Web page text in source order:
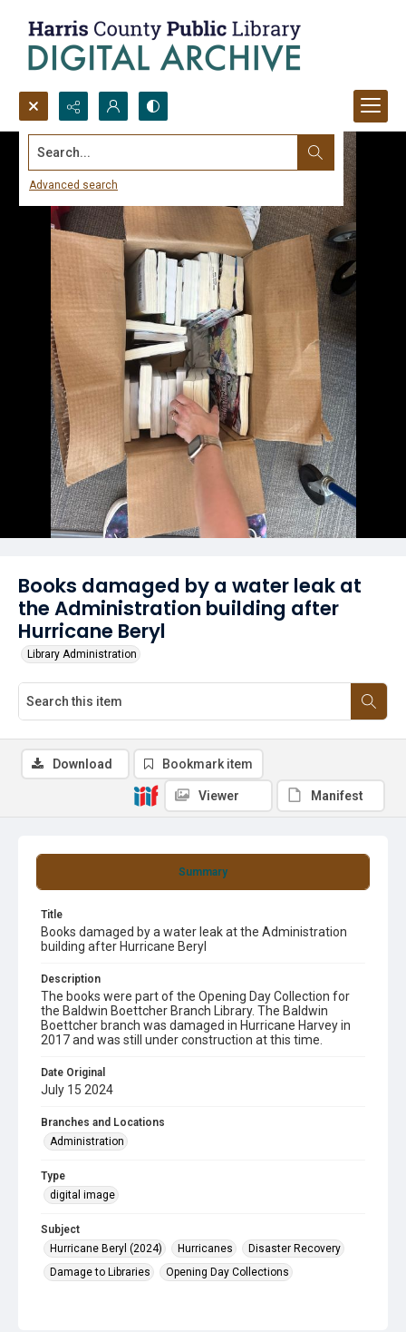
Search...
Advanced search
Books damaged by a water leak at
the Administration building after
Hurricane Beryl
Library Administration
Summary
Title
Books damaged by a water leak at the Administration
building after Hurricane Beryl
Description
The books were part of the Opening Day Collection for
the Baldwin Boettcher Branch Library. The Baldwin
Boettcher branch was damaged in Hurricane Harvey in
2017 and was still under construction at this time.
Date Original
July 15 2024
Branches and Locations
Administration
Type
digital image
Subject
Hurricane Beryl (2024)
Hurricanes
Disaster Recovery
Damage to Libraries
Opening Day Collections
Download Bookmark item
Viewer Manifest